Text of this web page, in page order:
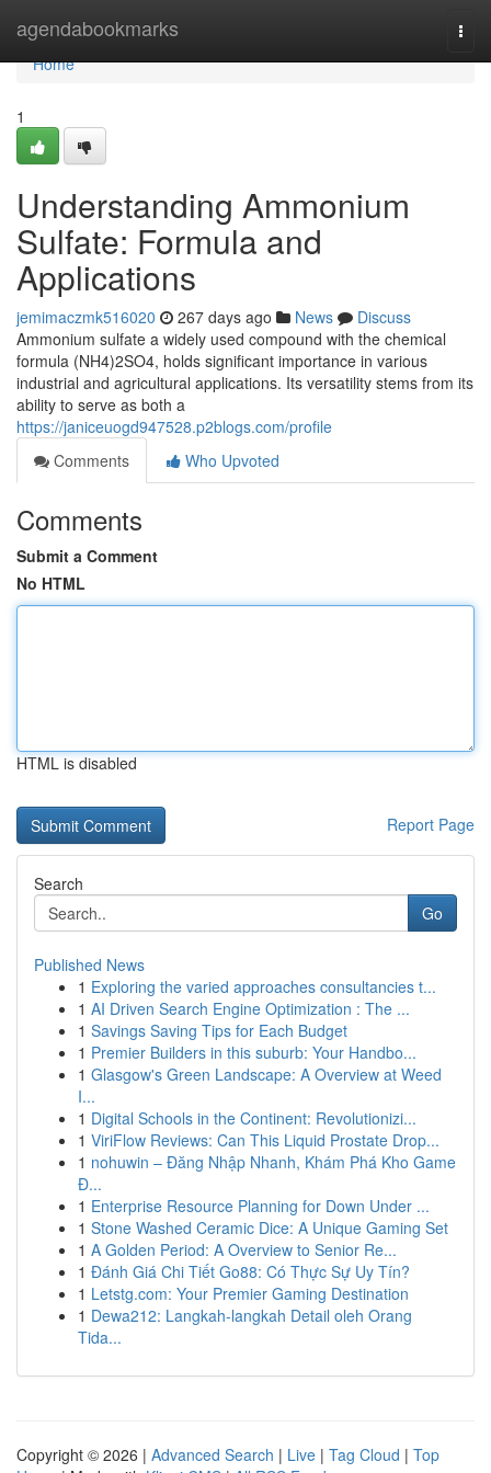
agendabookmarks
Home
Home
1
Understanding Ammonium
Sulfate: Formula and
Applications
jemimaczmk516020 267 days ago News
Discuss
Ammonium sulfate a widely used compound with the chemical
formula (NH4)2SO4, holds significant importance in various
industrial and agricultural applications. Its versatility stems from its
ability to serve as both a
https://janiceuogd947528.p2blogs.com/profile
Comments
Who Upvoted
Comments
Submit a Comment
No HTML
HTML is disabled
Report Page
Search
Go
Published News
1 Exploring the varied approaches consultancies t...
1 AI Driven Search Engine Optimization : The ...
1 Savings Saving Tips for Each Budget
1 Premier Builders in this suburb: Your Handbo...
1 Glasgow's Green Landscape: A Overview at Weed
I...
1 Digital Schools in the Continent: Revolutionizi...
1 ViriFlow Reviews: Can This Liquid Prostate Drop...
1 nohuwin – Đăng Nhập Nhanh, Khám Phá Kho Game
Đ...
1 Enterprise Resource Planning for Down Under ...
1 Stone Washed Ceramic Dice: A Unique Gaming Set
1 A Golden Period: A Overview to Senior Re...
1 Đánh Giá Chi Tiết Go88: Có Thực Sự Uy Tín?
1 Letstg.com: Your Premier Gaming Destination
1 Dewa212: Langkah-langkah Detail oleh Orang
Tida...
Copyright © 2026 | Advanced Search | Live | Tag Cloud | Top